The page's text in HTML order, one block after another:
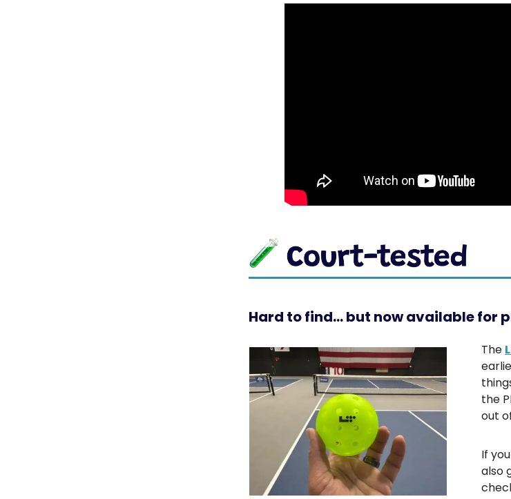
Hard to find… but now available for
The
the
out
If
also